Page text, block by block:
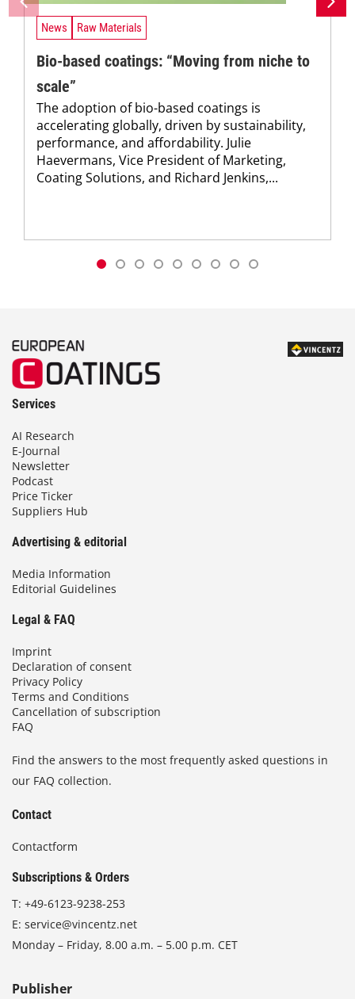
News Raw Materials
Bio-based coatings: “Moving from niche to
scale”
The adoption of bio-based coatings is
accelerating globally, driven by sustainability,
performance, and affordability. Julie
Haevermans, Vice President of Marketing,
Coating Solutions, and Richard Jenkins,...
Services
AI Research
E-Journal
Newsletter
Podcast
Price Ticker
Suppliers Hub
Advertising & editorial
Media Information
Editorial Guidelines
Legal & FAQ
Imprint
Declaration of consent
Privacy Policy
Terms and Conditions
Cancellation of subscription
FAQ
Find the answers to the most frequently asked questions in
our FAQ collection.
Contact
Contactform
Subscriptions & Orders
T: +49-6123-9238-253
E: service@vincentz.net
Monday – Friday, 8.00 a.m. – 5.00 p.m. CET
Publisher